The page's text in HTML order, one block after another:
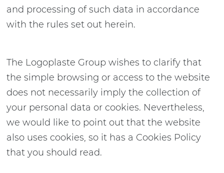
and processing of such data in accordance
with the rules set out herein.
The Logoplaste Group wishes to clarify that
the simple browsing or access to the website
does not necessarily imply the collection of
your personal data or cookies. Nevertheless,
we would like to point out that the website
also uses cookies, so it has a Cookies Policy
that you should read.